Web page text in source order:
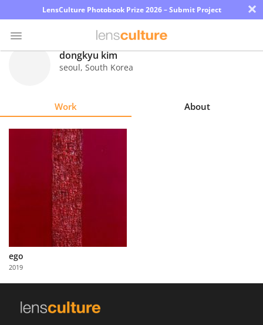
LensCulture Photobook Prize 2026 – Submit Project ×
Partner
with
Us
dongkyu kim
seoul, South Korea
Work About
ego
2019